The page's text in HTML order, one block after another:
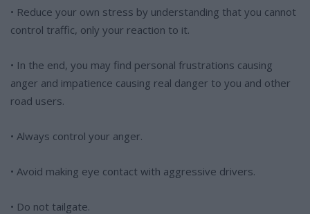
• Reduce your own stress by understanding that you cannot
control traffic, only your reaction to it.
• In the end, you may find personal frustrations causing
anger and impatience causing real danger to you and other
road users.
• Always control your anger.
• Avoid making eye contact with aggressive drivers.
• Do not tailgate.